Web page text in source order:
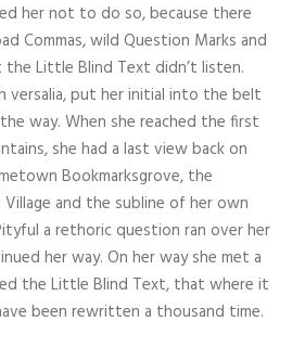
her not to do so, because there
Commas, wild Question Marks and
the Little Blind Text didn’t listen.
versalia, put her initial into the belt
way. When she reached the first
she had a last view back on
Bookmarksgrove, the
and the subline of her own
a rethoric question ran over her
her way. On her way she met a
the Little Blind Text, that where it
been rewritten a thousand time.